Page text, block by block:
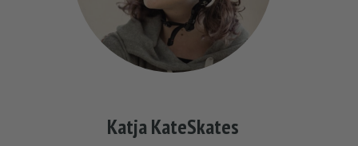
Katja KateSkates